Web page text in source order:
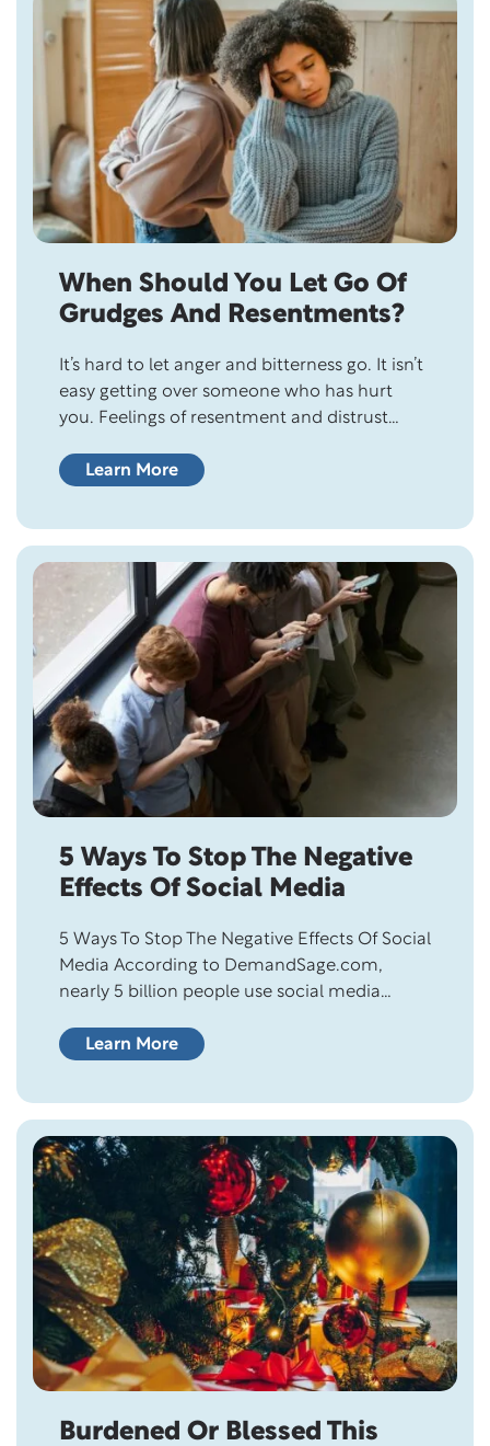
When Should You Let Go Of
Grudges And Resentments?
It’s hard to let anger and bitterness go. It isn’t
easy getting over someone who has hurt
you. Feelings of resentment and distrust
with negativity. And forgiving them seems
is associated with a history of pain disorders,
Learn More
5 Ways To Stop The Negative
Effects Of Social Media
5 Ways To Stop The Negative Effects Of Social
Media According to DemandSage.com,
nearly 5 billion people use social media
world’s population (61%). Experts predict that
field with 3.05 billion users. The typical social
media…
Learn More
Burdened Or Blessed This